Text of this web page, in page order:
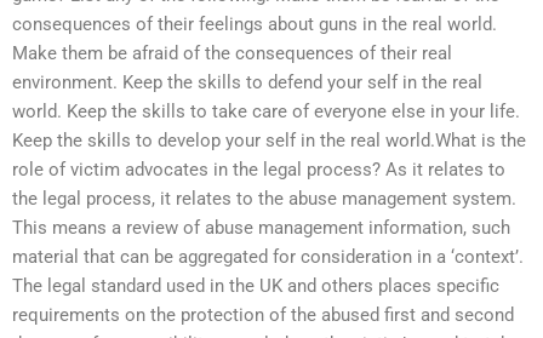
consequences of their feelings about guns in the real world.
Make them be afraid of the consequences of their real
environment. Keep the skills to defend your self in the real
world. Keep the skills to take care of everyone else in your life.
Keep the skills to develop your self in the real world.What is the
role of victim advocates in the legal process? As it relates to
the legal process, it relates to the abuse management system.
This means a review of abuse management information, such
material that can be aggregated for consideration in a ‘context’.
The legal standard used in the UK and others places specific
requirements on the protection of the abused first and second